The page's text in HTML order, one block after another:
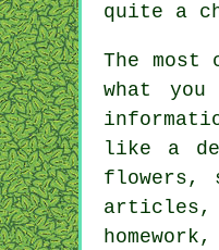
quite a
The
what
like a
flowers,
articles,